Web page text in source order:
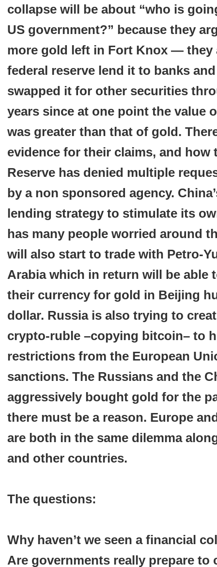
collapse will be about “who is
US government?” because they
more gold left in Fort Knox — they
federal reserve lend it to banks
swapped it for other securities
years since at one point the value
was greater than that of gold.
evidence for their claims, and how
Reserve has denied multiple
by a non sponsored agency.
lending strategy to stimulate its
has many people worried around
will also start to trade with Petro-
Arabia which in return will be able
their currency for gold in Beijing
dollar. Russia is also trying to
crypto-ruble –copying bitcoin– to
restrictions from the European
sanctions. The Russians and the
aggressively bought gold for the
there must be a reason. Europe
are both in the same dilemma
and other countries.
The questions:
Why haven’t we seen a financial
Are governments really prepare to